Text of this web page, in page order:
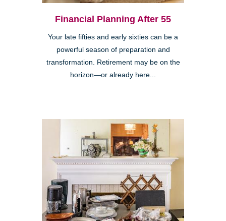
Financial Planning After 55
Your late fifties and early sixties can be a
powerful season of preparation and
transformation. Retirement may be on the
horizon—or already here...